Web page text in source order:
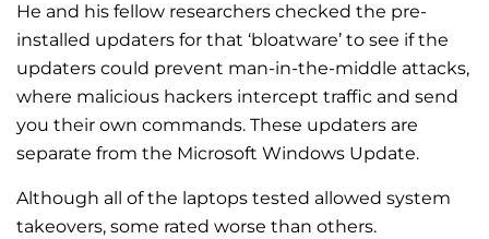
He and his fellow researchers checked the pre-
installed updaters for that ‘bloatware’ to see if the
updaters could prevent man-in-the-middle attacks,
where malicious hackers intercept traffic and send
you their own commands. These updaters are
separate from the Microsoft Windows Update.
Although all of the laptops tested allowed system
takeovers, some rated worse than others.